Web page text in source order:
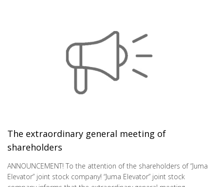
The extraordinary general meeting of
shareholders
ANNOUNCEMENT! To the attention of the shareholders of “Juma
Elevator” joint stock company! “Juma Elevator” joint stock